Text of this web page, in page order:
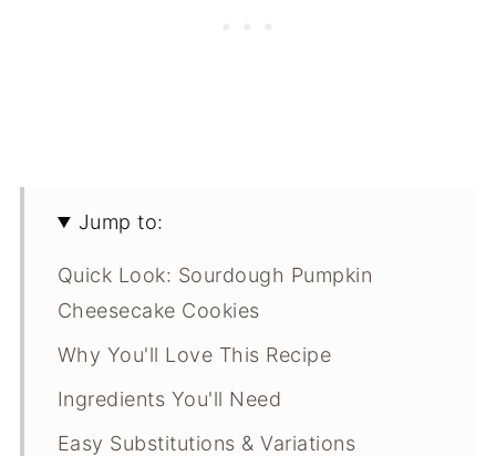
Jump to:
Quick Look: Sourdough Pumpkin
Cheesecake Cookies
Why You'll Love This Recipe
Ingredients You'll Need
Easy Substitutions & Variations